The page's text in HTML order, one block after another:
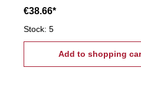
€38.66*
Stock: 5
Add to shopping